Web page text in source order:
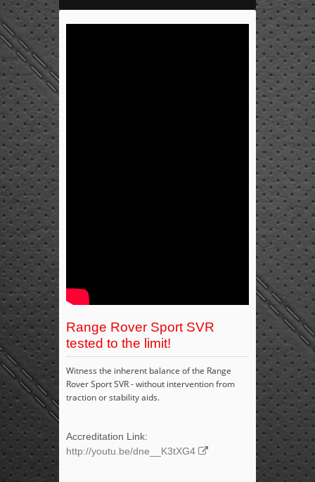
Range Rover Sport SVR
tested to the limit!
Witness the inherent balance of the Range
Rover Sport SVR - without intervention from
traction or stability aids.
Accreditation Link:
http://youtu.be/dne__K3tXG4